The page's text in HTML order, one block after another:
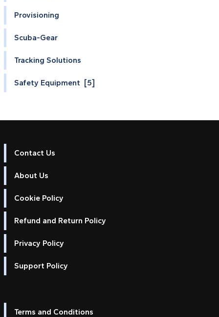
Provisioning
Scuba-Gear
Tracking Solutions
Safety Equipment [5]
Contact Us
About Us
Cookie Policy
Refund and Return Policy
Privacy Policy
Support Policy
Terms and Conditions